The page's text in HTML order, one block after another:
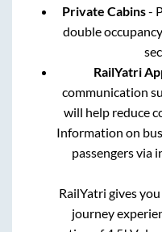
Private Cabins-
double
RailYatri
communication
will help reduce
Information on
passengers via
RailYatri gives
journey